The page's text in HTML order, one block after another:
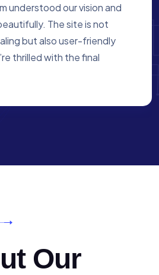
built a website that
academy’s mission. The
and they were attentive
proud of the site they
Our